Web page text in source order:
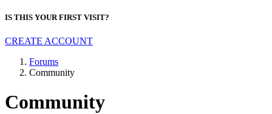
IS THIS YOUR FIRST VISIT?
CREATE ACCOUNT
Forums
Community
Community